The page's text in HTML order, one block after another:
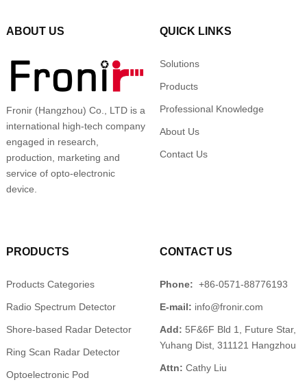
ABOUT US
Fronir (Hangzhou) Co., LTD is a
international high-tech company
engaged in research,
production, marketing and
service of opto-electronic
device.
QUICK LINKS
Solutions
Products
Professional Knowledge
About Us
Contact Us
PRODUCTS
Products Categories
Radio Spectrum Detector
Shore-based Radar Detector
Ring Scan Radar Detector
Optoelectronic Pod
CONTACT US
Phone: +86-0571-88776193
E-mail: info@fronir.com
Add: 5F&6F Bld 1, Future Star,
Yuhang Dist, 311121 Hangzhou
Attn: Cathy Liu